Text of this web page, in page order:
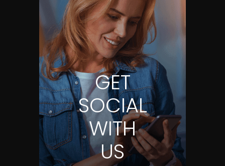
GET
SOCIAL
WITH
US